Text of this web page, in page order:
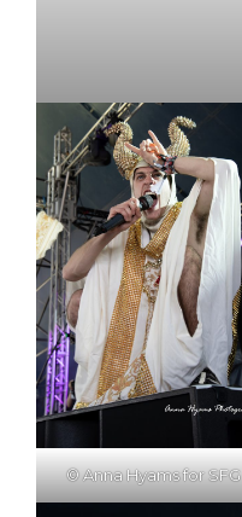
© Anna Hyams for SFG